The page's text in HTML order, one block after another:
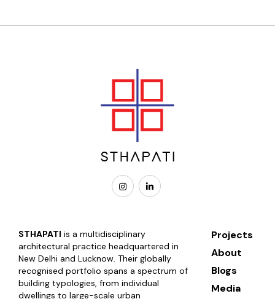
STHAPATI is a multidisciplinary
architectural practice headquartered in
New Delhi and Lucknow. Their globally
recognised portfolio spans a spectrum of
building typologies, from individual
dwellings to large-scale urban
Projects
About
Blogs
Media